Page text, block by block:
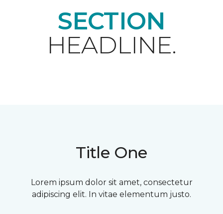
SECTION
HEADLINE.
Title One
Lorem ipsum dolor sit amet, consectetur
adipiscing elit. In vitae elementum justo.